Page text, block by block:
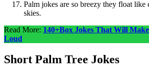
Palm jokes are so breezy they float like
skies.
Read More: 140+Box Jokes That Will
Loud
Short Palm Tree Jokes